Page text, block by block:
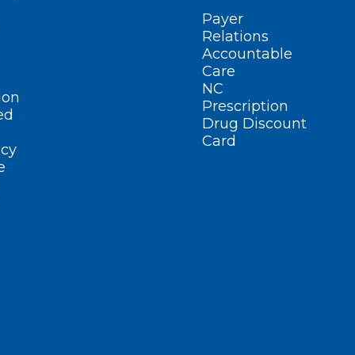
Payer
Relations
Accountable
Care
NC
Prescription
Drug Discount
Card